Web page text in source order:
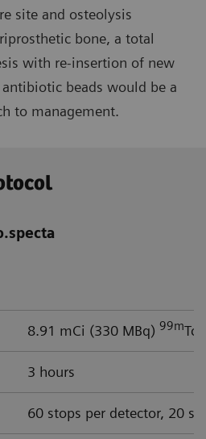
site and osteolysis
bone, a total
with re-insertion of new
beads would be a
to management.
8.91 mCi (330 MBq) 99mTc
3 hours
60 stops per detector, 20